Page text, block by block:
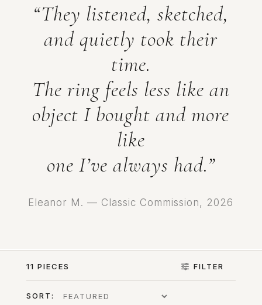
“They listened, sketched,
and quietly took their
time.
The ring feels less like an
object I bought and more
like
one I’ve always had.”
Eleanor M. — Classic Commission, 2026
11 PIECES FILTER
SORT: